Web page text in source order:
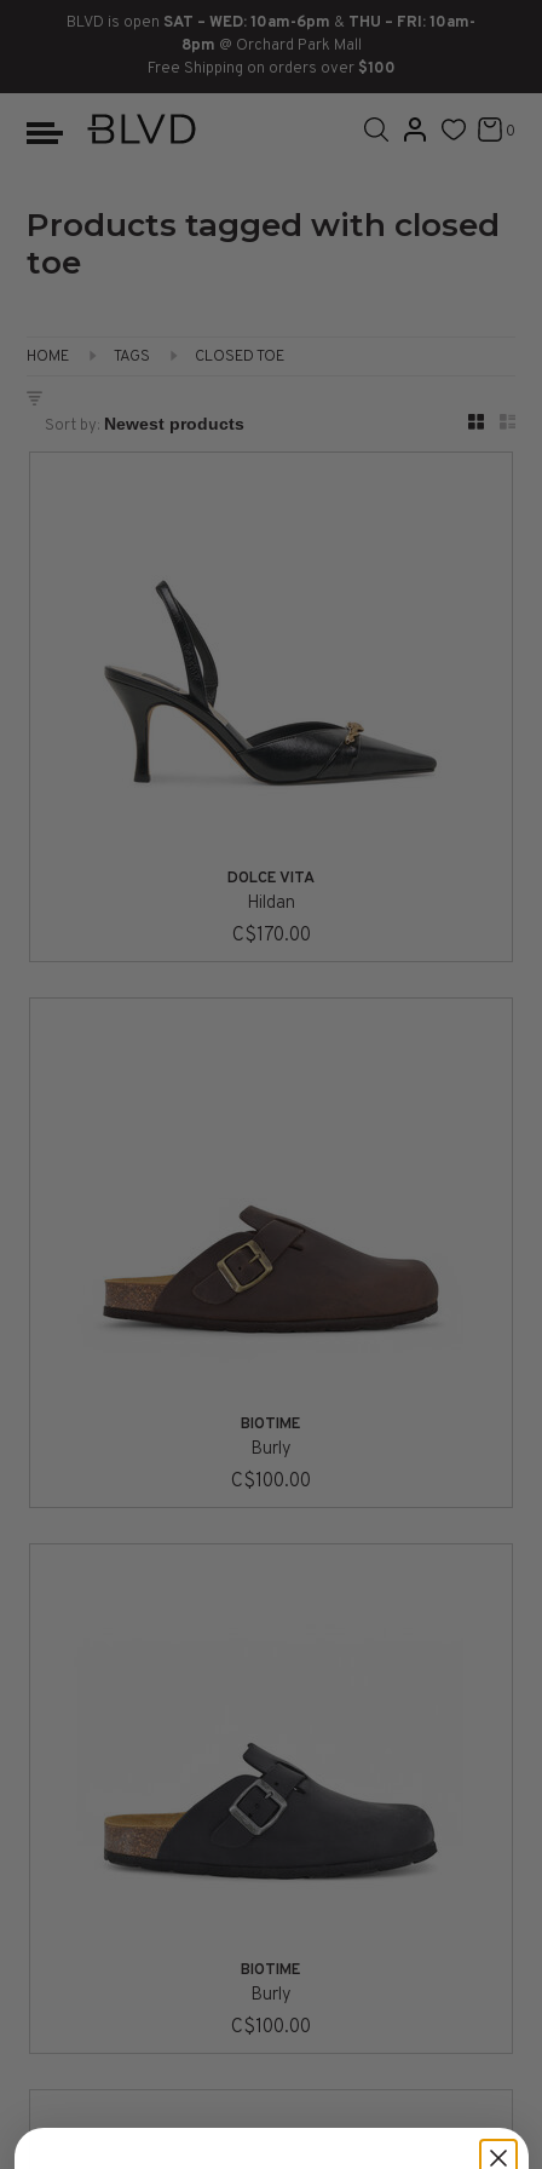
BLVD is open SAT – WED: 10am-6pm & THU – FRI: 10am-
8pm @ Orchard Park Mall
Free Shipping on orders over $100
0
Products tagged with closed
toe
HOME TAGS CLOSED TOE
Sort by:
DOLCE VITA
Hildan
C$170.00
BIOTIME
Burly
C$100.00
BIOTIME
Burly
C$100.00
BOOTS
ANKLE
THIGH HIGH
LACE UP
LOAFERS
HEELS
FLATFORMS
SLIDES
WEDGES
HEELS
SNEAKERS
SLIP ON
CHUKKA
LOAFERS
DRESS SHOES